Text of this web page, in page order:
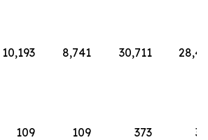
10,193 8,741 30,711
109 109 373